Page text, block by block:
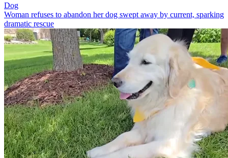
Dog
Woman refuses to abandon her dog swept away by current, sparking
dramatic rescue